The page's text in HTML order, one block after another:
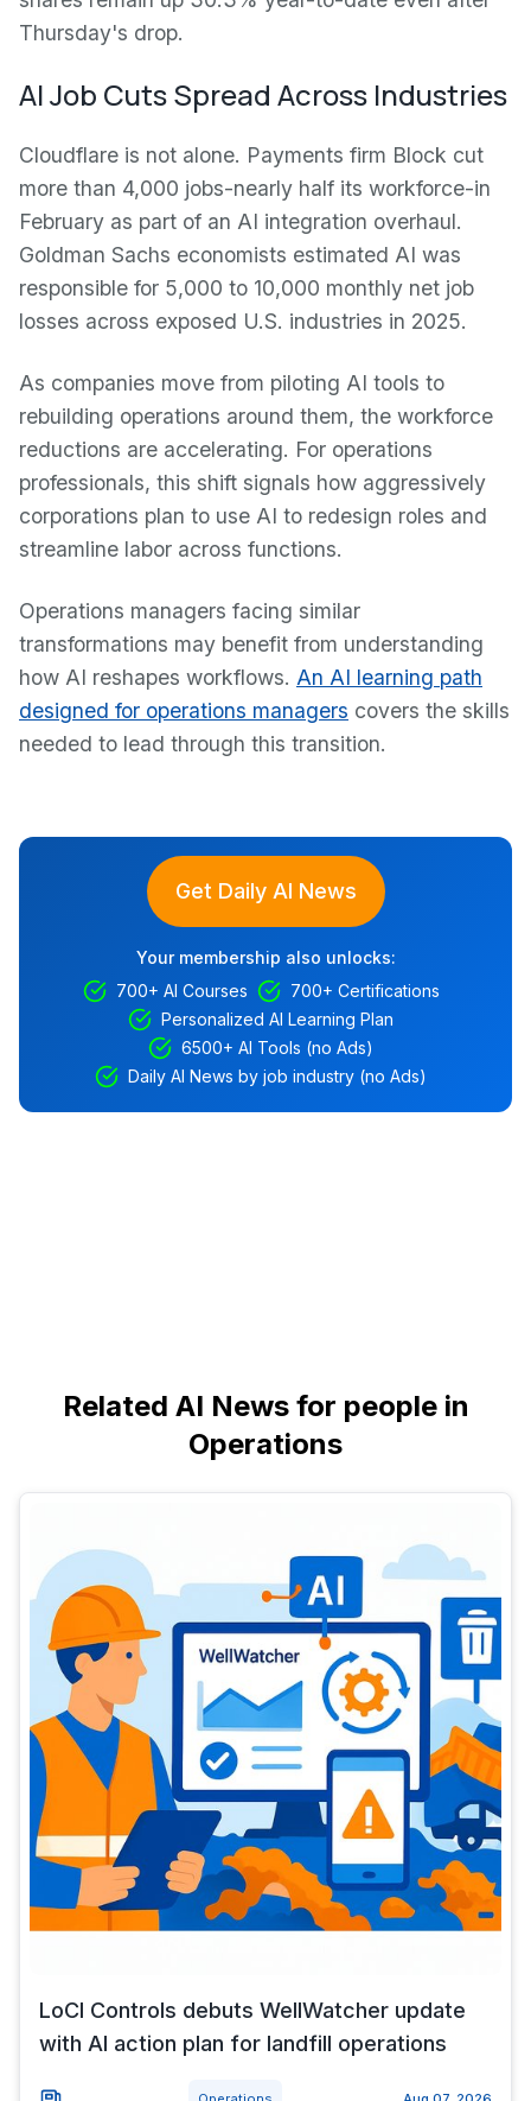
Thursday's drop.
AI Job Cuts Spread Across Industries
Cloudflare is not alone. Payments firm Block cut
more than 4,000 jobs-nearly half its workforce-in
February as part of an AI integration overhaul.
Goldman Sachs economists estimated AI was
responsible for 5,000 to 10,000 monthly net job
losses across exposed U.S. industries in 2025.
As companies move from piloting AI tools to
rebuilding operations around them, the workforce
reductions are accelerating. For operations
professionals, this shift signals how aggressively
corporations plan to use AI to redesign roles and
streamline labor across functions.
Operations managers facing similar
transformations may benefit from understanding
how AI reshapes workflows. An AI learning path
designed for operations managers covers the skills
needed to lead through this transition.
Get Daily AI News
Your membership also unlocks:
700+ AI Courses
700+ Certifications
Personalized AI Learning Plan
6500+ AI Tools (no Ads)
Daily AI News by job industry (no Ads)
Related AI News for people in
Operations
LoCI Controls debuts WellWatcher update
with AI action plan for landfill operations